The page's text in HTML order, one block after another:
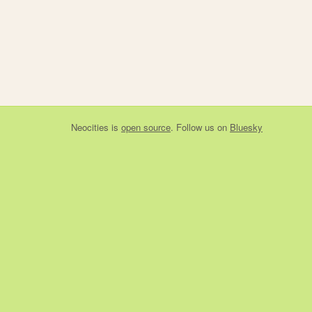
Neocities is open source. Follow us on Bluesky